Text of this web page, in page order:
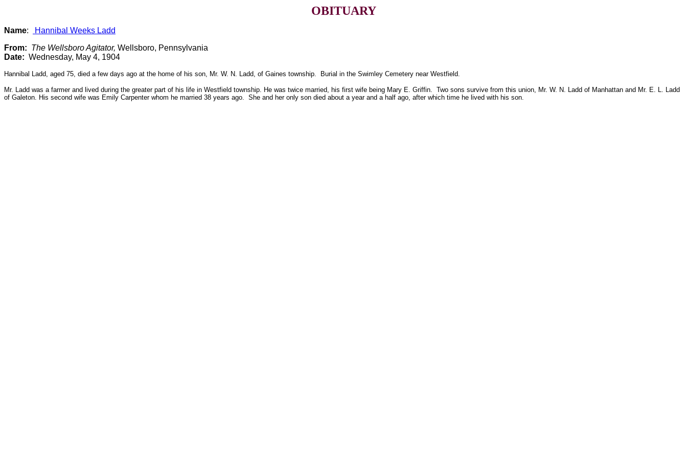
OBITUARY
Name:
Hannibal Weeks Ladd
From: The Wellsboro Agitator, Wellsboro, Pennsylvania
Date: Wednesday, May 4, 1904
Hannibal Ladd, aged 75, died a few days ago at the home of his son, Mr. W. N. Ladd, of Gaines township. Burial in the Swimley Cemetery near Westfield.
Mr. Ladd was a farmer and lived during the greater part of his life in Westfield township. He was twice married, his first wife being Mary E. Griffin. Two sons survive from this union, Mr. W. N. Ladd of Manhattan and Mr. E. L. Ladd
of Galeton. His second wife was Emily Carpenter whom he married 38 years ago. She and her only son died about a year and a half ago, after which time he lived with his son.